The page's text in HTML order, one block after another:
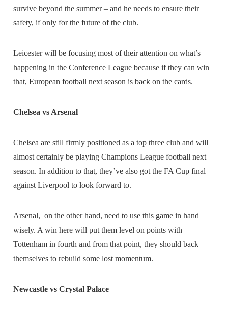
survive beyond the summer – and he needs to ensure their
safety, if only for the future of the club.
Leicester will be focusing most of their attention on what’s
happening in the Conference League because if they can win
that, European football next season is back on the cards.
Chelsea vs Arsenal
Chelsea are still firmly positioned as a top three club and will
almost certainly be playing Champions League football next
season. In addition to that, they’ve also got the FA Cup final
against Liverpool to look forward to.
Arsenal, on the other hand, need to use this game in hand
wisely. A win here will put them level on points with
Tottenham in fourth and from that point, they should back
themselves to rebuild some lost momentum.
Newcastle vs Crystal Palace